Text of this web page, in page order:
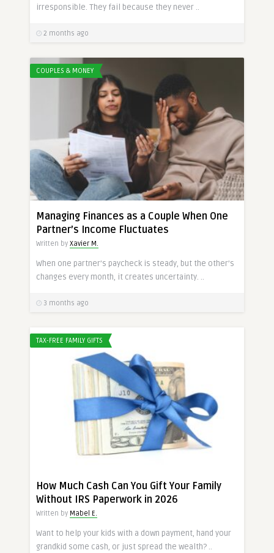
irresponsible. They fail because they never ..
2 months ago
COUPLES & MONEY
Managing Finances as a Couple When One
Partner’s Income Fluctuates
Written by Xavier M.
When one partner’s paycheck is steady, but the other’s
changes every month, it creates uncertainty. ..
3 months ago
TAX-FREE FAMILY GIFTS
How Much Cash Can You Gift Your Family
Without IRS Paperwork in 2026
Written by Mabel E.
Want to help your kids with a down payment, hand your
grandkid some cash, or just spread the wealth? ..